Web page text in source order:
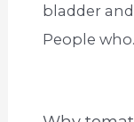
bladder
People